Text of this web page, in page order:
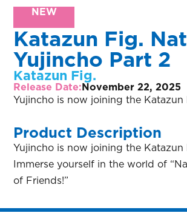
NEW
Katazun Fig.
Yujincho Part 2
Katazun Fig.
Release Date:November 22, 2025
Yujincho is now joining the Katazun
Product Description
Yujincho is now joining the Katazun
Immerse yourself in the world of
of Friends!”